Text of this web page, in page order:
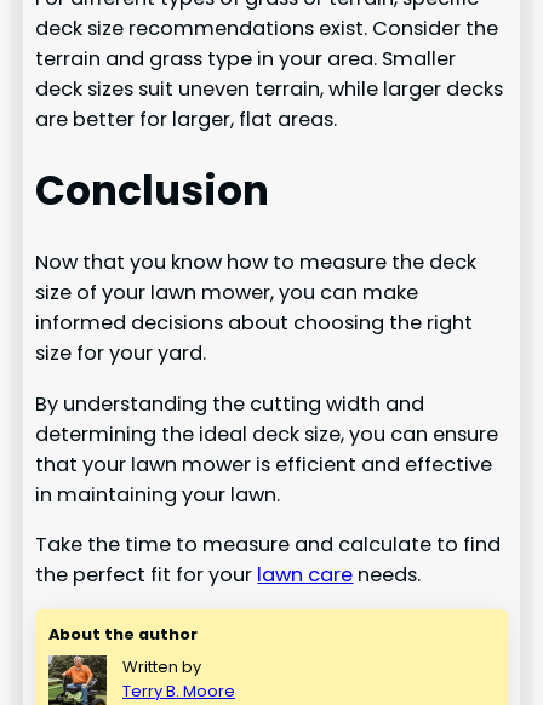
deck size recommendations exist. Consider the
terrain and grass type in your area. Smaller
deck sizes suit uneven terrain, while larger decks
are better for larger, flat areas.
Conclusion
Now that you know how to measure the deck
size of your lawn mower, you can make
informed decisions about choosing the right
size for your yard.
By understanding the cutting width and
determining the ideal deck size, you can ensure
that your lawn mower is efficient and effective
in maintaining your lawn.
Take the time to measure and calculate to find
the perfect fit for your lawn care needs.
About the author
Written by
Terry B. Moore